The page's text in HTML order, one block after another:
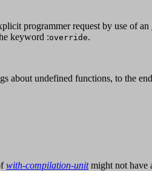
programmer request by use of an
keyword :override.
about undefined functions, to the
with-compilation-unitmight not have